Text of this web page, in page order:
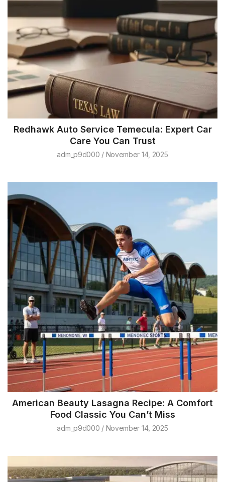
Redhawk Auto Service Temecula: Expert Car
Care You Can Trust
adm_p9d000 November 14, 2025
American Beauty Lasagna Recipe: A Comfort
Food Classic You Can’t Miss
adm_p9d000 November 14, 2025